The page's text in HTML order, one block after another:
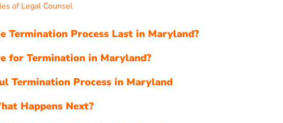
of Legal Counsel
Termination Process Last in Maryland?
for Termination in Maryland?
Termination Process in Maryland
Happens Next?